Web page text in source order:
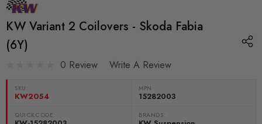
KW Variant 2 Coilovers - Skoda Fabia
(6Y)
0 Review Write A Review
SKU:
KW2054
MPN
15282003
QUICKCODE: BRANDS: